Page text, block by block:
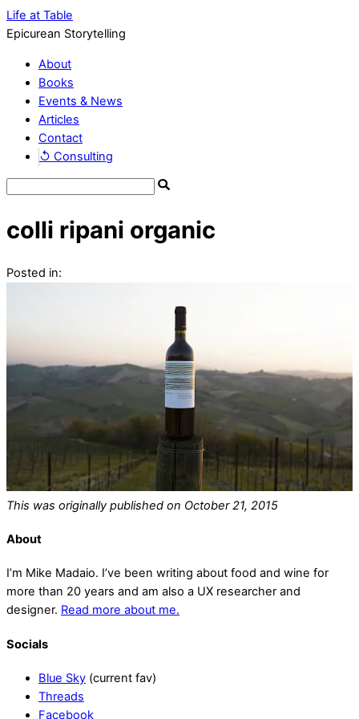
Life at Table
Epicurean Storytelling
About
Books
Events & News
Articles
Contact
↺ Consulting
colli ripani organic
Posted in:
This was originally published on October 21, 2015
About
I’m Mike Madaio. I’ve been writing about food and wine for
more than 20 years and am also a UX researcher and
designer. Read more about me.
Socials
Blue Sky (current fav)
Threads
Facebook